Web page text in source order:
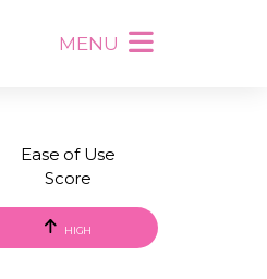
MENU
Ease of Use
Score
HIGH